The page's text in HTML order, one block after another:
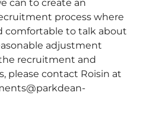
can to create an
process where
comfortable to talk about
adjustment
recruitment and
please contact Roisin at